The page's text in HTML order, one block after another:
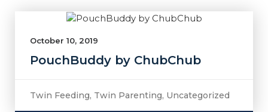
October 10, 2019
PouchBuddy by ChubChub
Twin Feeding, Twin Parenting, Uncategorized